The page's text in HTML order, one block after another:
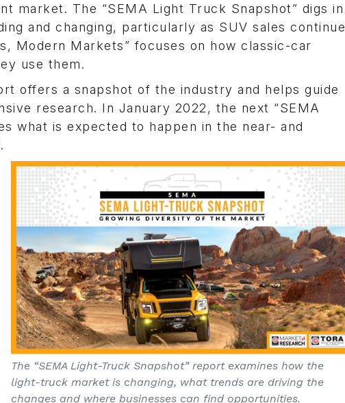
market. The “SEMA Light Truck Snapshot” digs in
and changing, particularly as SUV sales continue
Modern Markets” focuses on how classic-car
use them.
offers a snapshot of the industry and helps guide
research. In January 2022, the next “SEMA
what is expected to happen in the near- and
The “SEMA Light-Truck Snapshot” report examines how the
light-truck market is changing, what trends are driving the
changes and where businesses can find opportunities.